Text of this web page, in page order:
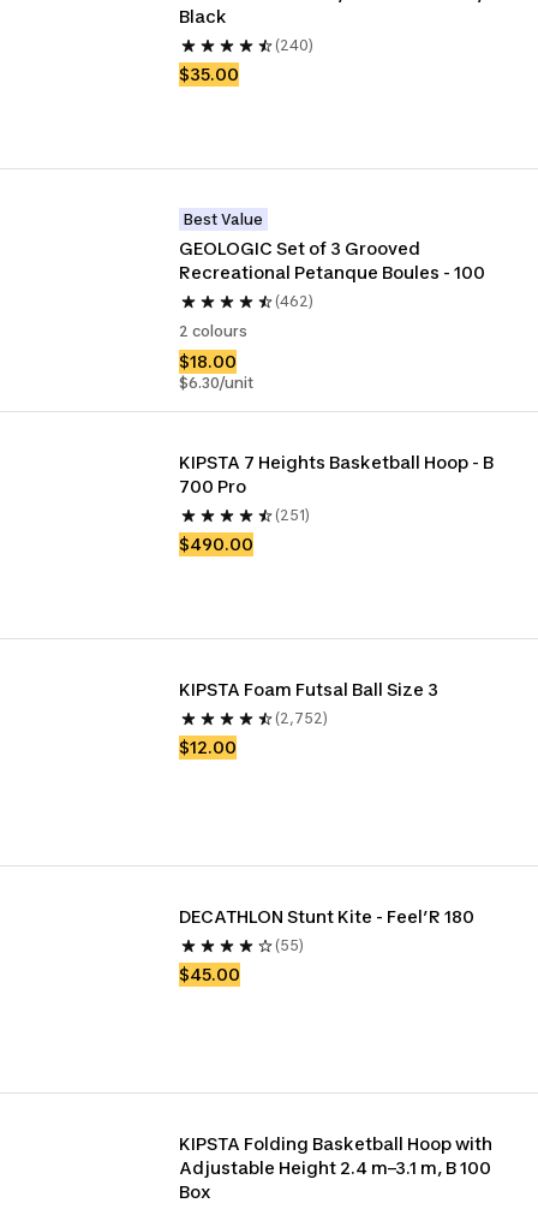
Black
(240)
$35.00
Best Value
GEOLOGIC Set of 3 Grooved
Recreational Petanque Boules - 100
(462)
2 colours
$18.00
$6.30/unit
KIPSTA 7 Heights Basketball Hoop - B
700 Pro
(251)
$490.00
KIPSTA Foam Futsal Ball Size 3
(2,752)
$12.00
DECATHLON Stunt Kite - Feel’R 180
(55)
$45.00
KIPSTA Folding Basketball Hoop with
Adjustable Height 2.4 m–3.1 m, B 100
Box